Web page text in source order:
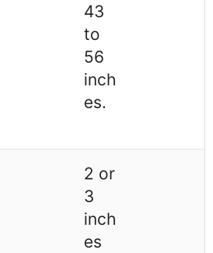
43
to
56
inch
es.
2 or
3
inch
es